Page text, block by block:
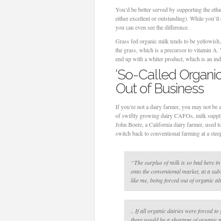
You’d be better served by supporting the
either excellent or outstanding). While
you can even see the difference.
Grass fed organic milk tends to be
the grass, which is a precursor to vitamin
end up with a whiter product, which is an
‘So-Called
Out of Business
If you’re not a dairy farmer, you may not be
of swiftly growing dairy CAFOs, milk
John Boere, a California dairy farmer, used
switch back to conventional farming at a
“The surplus of milk is so bad here
onto the conventional market, at a
like me, being forced out of organic
.. If all organic dairies were forced